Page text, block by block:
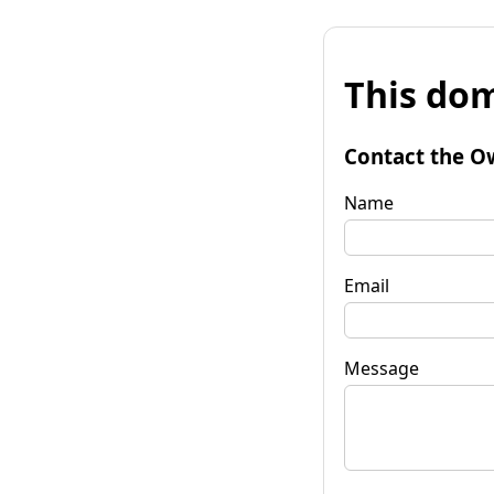
This
Contact the
Name
Email
Message